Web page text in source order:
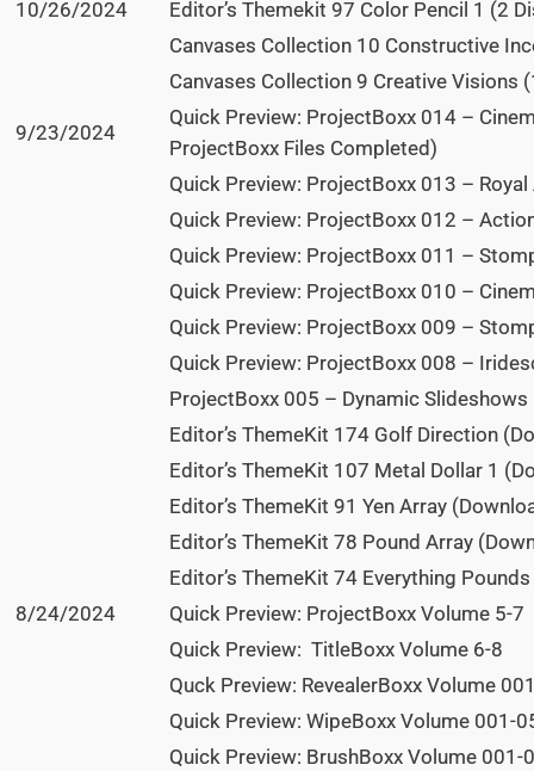
10/26/2024
Editor’s Themekit 97 Color Pencil 1 (2
Canvases Collection 10 Constructive
Canvases Collection 9 Creative Visions
9/23/2024
Quick Preview: ProjectBoxx 014 –
ProjectBoxx Files Completed)
Quick Preview: ProjectBoxx 013 –
Quick Preview: ProjectBoxx 012 –
Quick Preview: ProjectBoxx 011 –
Quick Preview: ProjectBoxx 010 –
Quick Preview: ProjectBoxx 009 –
Quick Preview: ProjectBoxx 008 –
ProjectBoxx 005 – Dynamic Slideshows
Editor’s ThemeKit 174 Golf Direction
Editor’s ThemeKit 107 Metal Dollar 1
Editor’s ThemeKit 91 Yen Array
Editor’s ThemeKit 78 Pound Array
Editor’s ThemeKit 74 Everything
8/24/2024
Quick Preview: ProjectBoxx Volume 5-7
Quick Preview: TitleBoxx Volume 6-8
Quck Preview: RevealerBoxx Volume
Quick Preview: WipeBoxx Volume 001-
Quick Preview: BrushBoxx Volume 001-